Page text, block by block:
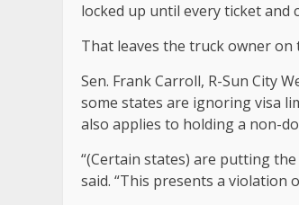
locked up until every ticket and
That leaves the truck owner
Sen. Frank Carroll, R-Sun City
some states are ignoring visa
also applies to holding a non-
“(Certain states) are putting
said. “This presents a violation